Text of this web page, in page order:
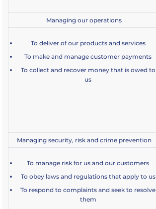
Managing our operations
To deliver of our products and services
To make and manage customer payments
To collect and recover money that is owed to
us
Managing security, risk and crime prevention
To manage risk for us and our customers
To obey laws and regulations that apply to us
To respond to complaints and seek to resolve
them